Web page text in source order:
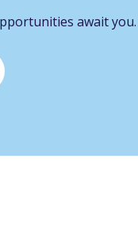
await you.